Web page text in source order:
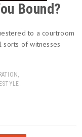
Bound?
to a courtroom
of witnesses
,